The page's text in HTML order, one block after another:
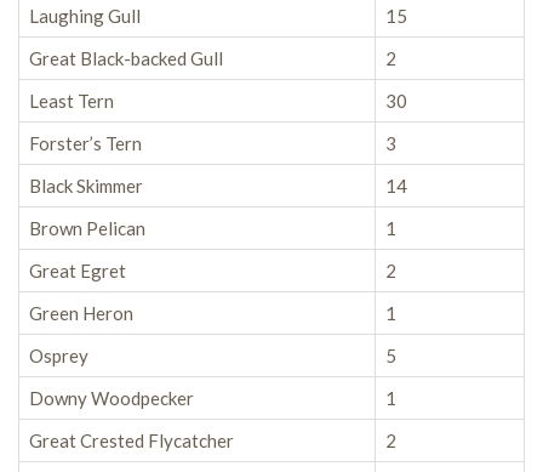
Laughing Gull
15
Great Black-backed Gull
2
Least Tern
30
Forster’s Tern
3
Black Skimmer
14
Brown Pelican
1
Great Egret
2
Green Heron
1
Osprey
5
Downy Woodpecker
1
Great Crested Flycatcher
2